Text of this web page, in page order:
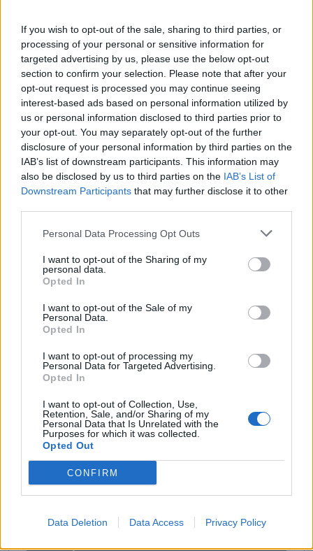
If you wish to opt-out of the sale, sharing to third parties, or
processing of your personal or sensitive information for
targeted advertising by us, please use the below opt-out
section to confirm your selection. Please note that after your
opt-out request is processed you may continue seeing
interest-based ads based on personal information utilized by
us or personal information disclosed to third parties prior to
your opt-out. You may separately opt-out of the further
disclosure of your personal information by third parties on the
IAB’s list of downstream participants. This information may
also be disclosed by us to third parties on the IAB’s List of
Downstream Participants that may further disclose it to other
Personal Data Processing Opt Outs
I want to opt-out of the Sharing of my
personal data.
Opted In
I want to opt-out of the Sale of my
Personal Data.
Opted In
I want to opt-out of processing my
Personal Data for Targeted Advertising.
Opted In
I want to opt-out of Collection, Use,
Retention, Sale, and/or Sharing of my
Personal Data that Is Unrelated with the
Purposes for which it was collected.
Opted Out
CONFIRM
Data Deletion Data Access Privacy Policy